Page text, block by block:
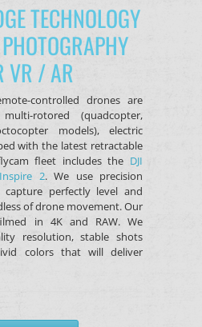
TECHNOLOGY
VR / AR
controlled drones are
multi-rotored (quadcopter,
models), electric
with the latest retractable
fleet includes the DJI
2. We use precision
perfectly level and
of drone movement. Our
in 4K and RAW. We
resolution, stable shots
colors that will deliver